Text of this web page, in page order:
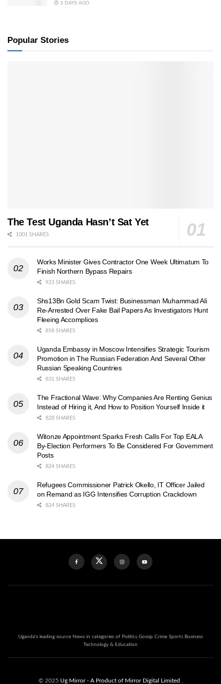
3 DAYS AGO
Popular Stories
The Test Uganda Hasn’t Sat Yet
1001 SHARES
Works Minister Gives Contractor One Week Ultimatum To
Finish Northern Bypass Repairs
923 SHARES
Shs13Bn Gold Scam Twist: Businessman Muhammad Ali
Re-Arrested Over Fake Bail Papers As Investigators Hunt
Fleeing Accomplices
858 SHARES
Uganda Embassy in Moscow Intensifies Strategic Tourism
Promotion in The Russian Federation And Several Other
Russian Speaking Countries
831 SHARES
The Fractional Wave: Why Companies Are Renting Genius
Instead of Hiring it, And How to Position Yourself Inside it
828 SHARES
Witonze Appointment Sparks Fresh Calls For Top EALA
By-Election Performers To Be Considered For Government
Posts
824 SHARES
Refugees Commissioner Patrick Okello, IT Officer Jailed
on Remand as IGG Intensifies Corruption Crackdown
824 SHARES
Uganda's leading source News in categories of Politics Gossip Crime Sports Business
Technology & Education
© 2025 Ug Mirror - A Product of Mirror Digital Limited